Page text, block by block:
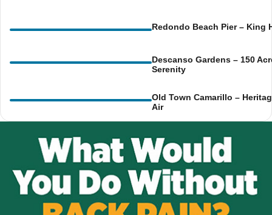
Redondo Beach Pier – King
Descanso Gardens – 150
Serenity
Old Town Camarillo –
Air